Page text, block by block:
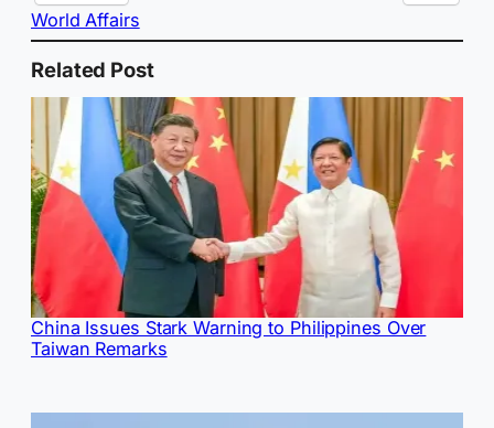
World Affairs
Related Post
China Issues Stark Warning to Philippines Over
Taiwan Remarks